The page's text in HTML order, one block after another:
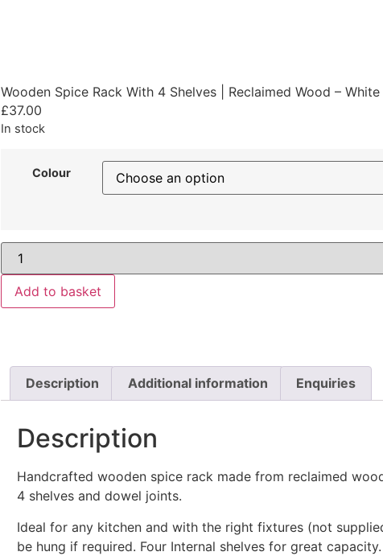
Wooden Spice Rack With 4 Shelves | Reclaimed Wood – White
£37.00
In stock
Colour
Add to basket
Description Additional information Enquiries
Description
Handcrafted wooden spice rack made from reclaimed
4 shelves and dowel joints.
Ideal for any kitchen and with the right fixtures (not
be hung if required. Four Internal shelves for great capacity.